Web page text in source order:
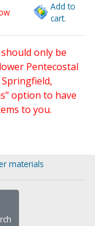
Add to
cart.
only be
Pentecostal
option to have
to you.
materials